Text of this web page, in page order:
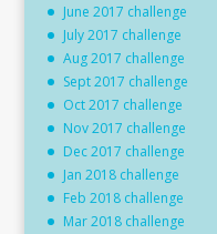
June 2017 challenge
July 2017 challenge
Aug 2017 challenge
Sept 2017 challenge
Oct 2017 challenge
Nov 2017 challenge
Dec 2017 challenge
Jan 2018 challenge
Feb 2018 challenge
Mar 2018 challenge